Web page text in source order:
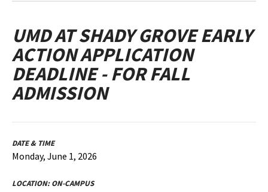
UMD AT SHADY GROVE EARLY
ACTION APPLICATION
DEADLINE - FOR FALL
ADMISSION
DATE & TIME
Monday, June 1, 2026
LOCATION:ON-CAMPUS